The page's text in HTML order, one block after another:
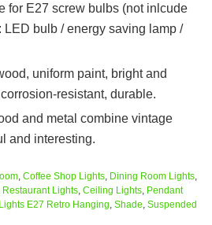
for E27 screw bulbs (not inlcude
LED bulb / energy saving lamp /
uniform paint, bright and
resistant, durable.
and metal combine vintage
and interesting.
Coffee Shop Lights Dining Room Lights
Restaurant Lights Ceiling Lights Pendant
E27 Retro Hanging Shade Suspended